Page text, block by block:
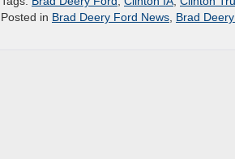
Posted in Brad Deery Ford News Brad